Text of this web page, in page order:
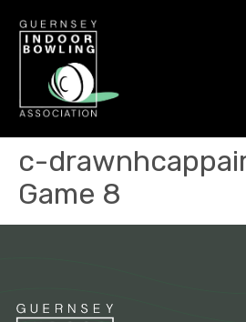
c-
Game 8